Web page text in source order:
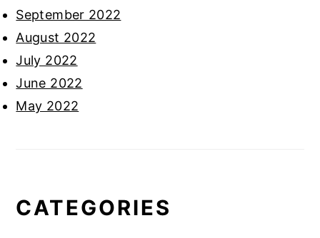
September 2022
August 2022
July 2022
June 2022
May 2022
CATEGORIES